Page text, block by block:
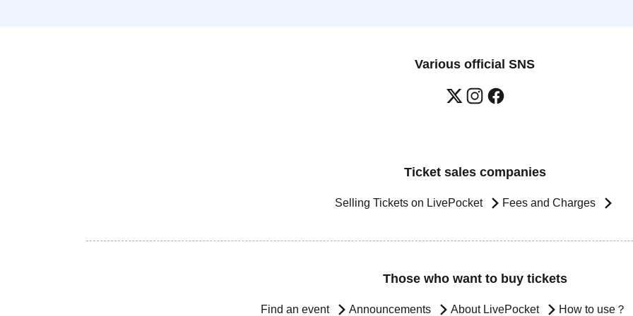
Various official SNS
Ticket sales companies
Selling Tickets on LivePocket Fees and Charges
Those who want to buy tickets
Find an event Announcements About LivePocket How to use？